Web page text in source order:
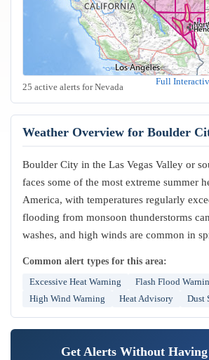
Las
25 active alerts for Nevada
Full
Weather Overview for Boulder
Boulder City in the Las Vegas Valley or
faces some of the most extreme summer
America, with temperatures regularly
flooding from monsoon thunderstorms
washes, and high winds are common in
Common alert types for this area:
Excessive Heat Warning
Flash Flood
High Wind Warning
Heat Advisory Dust
Get Alerts Without